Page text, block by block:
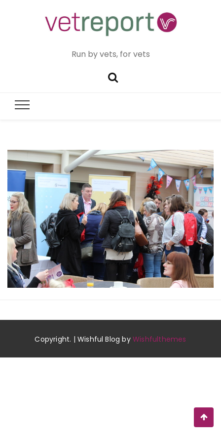
Run by vets, for vets
Copyright. | Wishful Blog byWishfulthemes